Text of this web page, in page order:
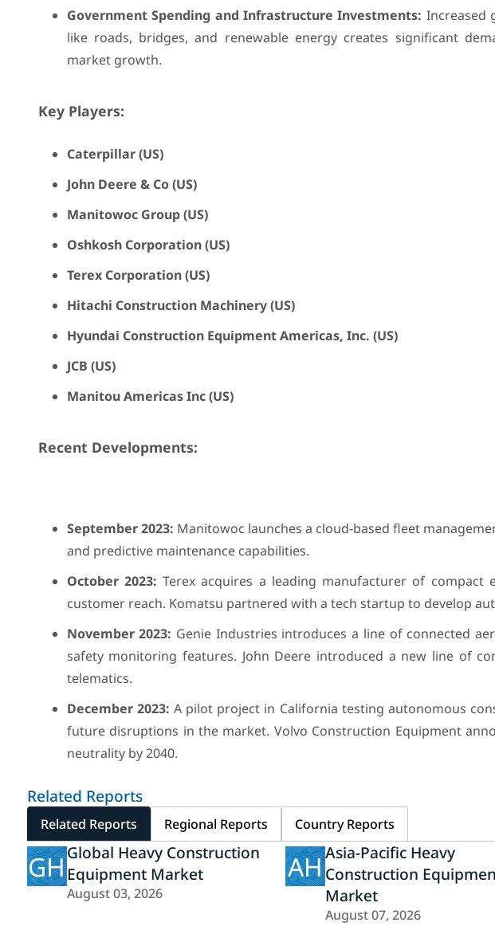
Government Spending and Infrastructure Investments: Increased
like roads, bridges, and renewable energy creates significant
market growth.
Key Players:
Caterpillar (US)
John Deere & Co (US)
Manitowoc Group (US)
Oshkosh Corporation (US)
Terex Corporation (US)
Hitachi Construction Machinery (US)
Hyundai Construction Equipment Americas, Inc. (US)
JCB (US)
Manitou Americas Inc (US)
Recent Developments:
September 2023: Manitowoc launches a cloud-based fleet
and predictive maintenance capabilities.
October 2023: Terex acquires a leading manufacturer of
customer reach. Komatsu partnered with a tech startup to develop
November 2023: Genie Industries introduces a line of connected
safety monitoring features. John Deere introduced a new line of
telematics.
December 2023: A pilot project in California testing autonomous
future disruptions in the market. Volvo Construction Equipment
neutrality by 2040.
Related Reports
Related Reports Regional Reports Country Reports
GHGlobal Heavy Construction
Equipment Market
August 03, 2026
AHAsia-Pacific Heavy
Construction
Market
August 07, 2026